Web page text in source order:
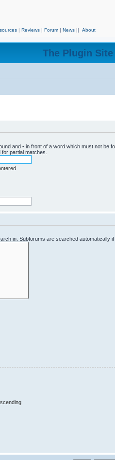
| Reviews | Forum | News || About
The Plugin
and - in front of a word which must not be
partial matches.
in. Subforums are searched automatically